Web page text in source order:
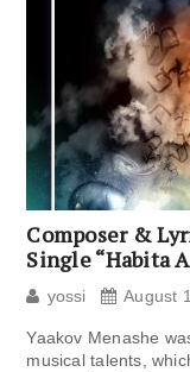
Composer &
Single “Habita
yossi August
Yaakov Menashe
musical talents,